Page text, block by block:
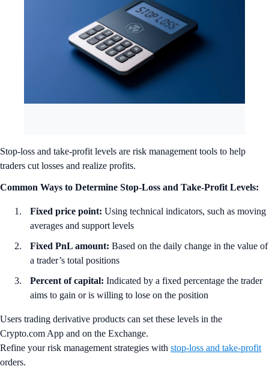
Stop-loss and take-profit levels are risk management tools to help
traders cut losses and realize profits.
Common Ways to Determine Stop-Loss and Take-Profit Levels:
Fixed price point: Using technical indicators, such as moving
averages and support levels
Fixed PnL amount: Based on the daily change in the value of
a trader’s total positions
Percent of capital: Indicated by a fixed percentage the trader
aims to gain or is willing to lose on the position
Users trading derivative products can set these levels in the
Crypto.com App and on the Exchange.
Refine your risk management strategies with stop-loss and take-profit
orders.